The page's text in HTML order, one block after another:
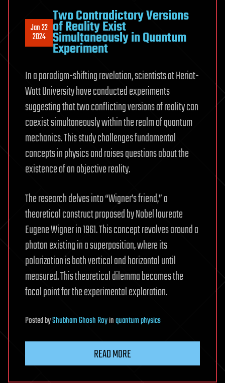
Jan 22
2024
Two Contradictory Versions
of Reality Exist
Simultaneously in Quantum
Experiment
In a paradigm-shifting revelation, scientists at Heriot-
Watt University have conducted experiments
suggesting that two conflicting versions of reality can
coexist simultaneously within the realm of quantum
mechanics. This study challenges fundamental
concepts in physics and raises questions about the
existence of an objective reality.
The research delves into “Wigner’s friend,” a
theoretical construct proposed by Nobel laureate
Eugene Wigner in 1961. This concept revolves around a
photon existing in a superposition, where its
polarization is both vertical and horizontal until
measured. This theoretical dilemma becomes the
focal point for the experimental exploration.
PostedbyShubham Ghosh Royinquantum physics
READ MORE